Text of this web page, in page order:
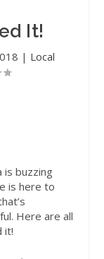
It!
| Local
is buzzing
is here to
Here are all
it!